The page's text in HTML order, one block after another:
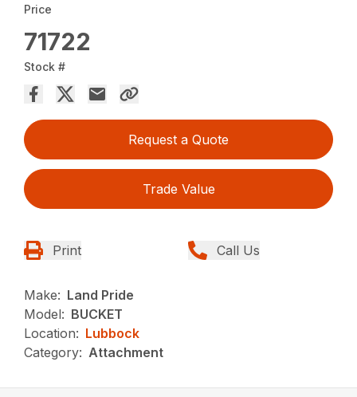
Price
71722
Stock #
Request a Quote
Trade Value
Print Call Us
Make: Land Pride
Model: BUCKET
Location: Lubbock
Category: Attachment